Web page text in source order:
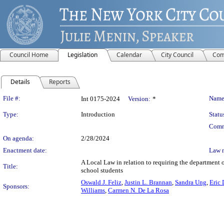
Council Home Legislation Calendar City Council
Details Reports
Legislation Details
File #: Int 0175-2024 Version: *
Type: Introduction
On agenda:
2/28/2024
Enactment date:
Law
Title:
A Local Law in relation to requiring the department
school students
Sponsors:
Oswald J. Feliz, Justin L. Brannan, Sandra Ung, Eric
Williams, Carmen N. De La Rosa